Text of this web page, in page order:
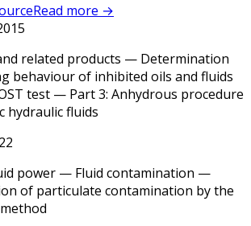
Read more →
related products — Determination
behaviour of inhibited oils and fluids
test — Part 3: Anhydrous procedure
hydraulic fluids
power — Fluid contamination —
of particulate contamination by the